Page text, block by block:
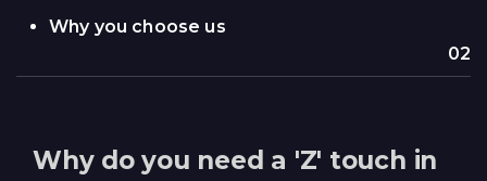
Why you choose us
02
Why do you need a 'Z' touch in